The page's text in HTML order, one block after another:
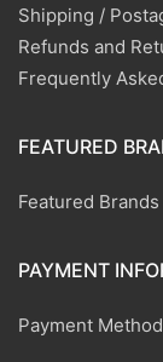
Shipping /
Refunds and
Frequently
FEATURED
Featured
PAYMENT
Payment